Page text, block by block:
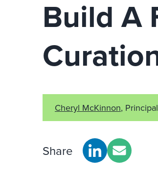
Build A
Cheryl McKinnon,
Share